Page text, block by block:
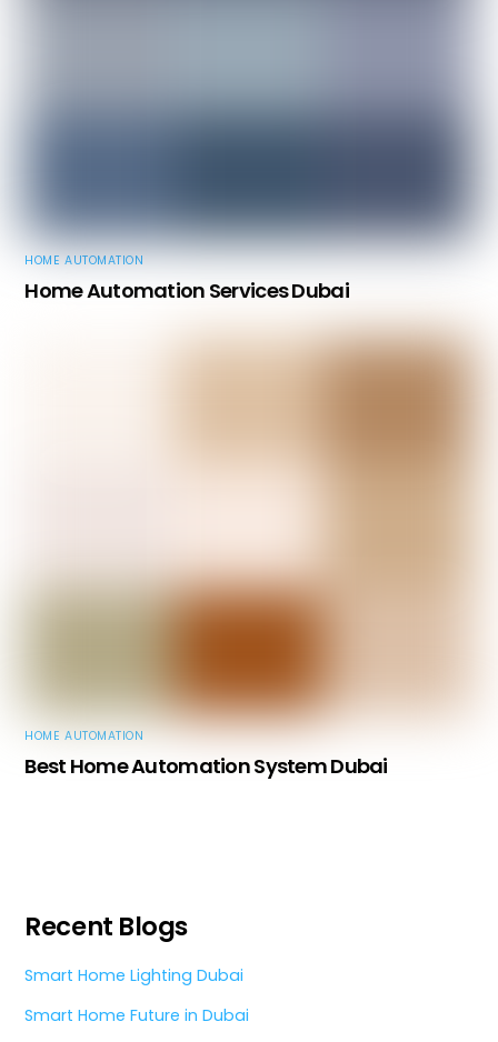
HOME AUTOMATION
Home Automation Services Dubai
HOME AUTOMATION
Best Home Automation System Dubai
Recent Blogs
Smart Home Lighting Dubai
Smart Home Future in Dubai